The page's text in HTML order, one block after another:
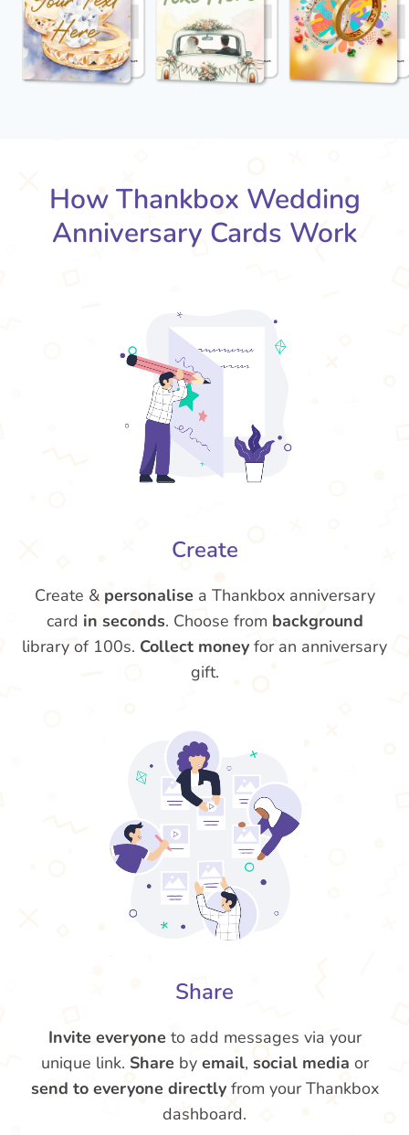
How Thankbox Wedding
Anniversary Cards Work
Create
Create & personalise a Thankbox anniversary
card in seconds. Choose from background
library of 100s. Collect money for an anniversary
gift.
Share
Invite everyone to add messages via your
unique link. Share by email, social media or
send to everyone directlyfrom your Thankbox
dashboard.